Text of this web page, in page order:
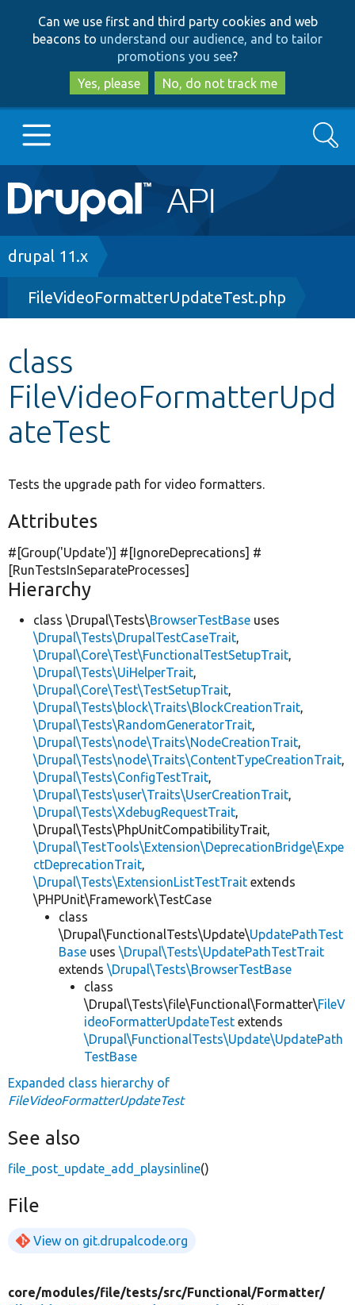
to
main
content
to
search
Can we use first and third party cookies and web
beacons to understand our audience, and to tailor
promotions you see?
Yes, please
No, do not track me
Main
navigation
Go to Drupal.org
Drupal 8+
Develop for Drupal
Search
Breadcrumb
drupal 11.x
FileVideoFormatterUpdateTest.php
class
FileVideoFormatterUpd
ateTest
Tests the upgrade path for video formatters.
Attributes
#[Group('Update')] #[IgnoreDeprecations] #
[RunTestsInSeparateProcesses]
Hierarchy
class \Drupal\Tests\BrowserTestBase uses
\Drupal\Tests\DrupalTestCaseTrait,
\Drupal\Core\Test\FunctionalTestSetupTrait,
\Drupal\Tests\UiHelperTrait,
\Drupal\Core\Test\TestSetupTrait,
\Drupal\Tests\block\Traits\BlockCreationTrait,
\Drupal\Tests\RandomGeneratorTrait,
\Drupal\Tests\node\Traits\NodeCreationTrait,
\Drupal\Tests\node\Traits\ContentTypeCreationTrait,
\Drupal\Tests\ConfigTestTrait,
\Drupal\Tests\user\Traits\UserCreationTrait,
\Drupal\Tests\XdebugRequestTrait,
\Drupal\Tests\PhpUnitCompatibilityTrait,
\Drupal\TestTools\Extension\DeprecationBridge\Expe
ctDeprecationTrait,
\Drupal\Tests\ExtensionListTestTrait extends
\PHPUnit\Framework\TestCase
class
\Drupal\FunctionalTests\Update\UpdatePathTest
Base uses \Drupal\Tests\UpdatePathTestTrait
extends \Drupal\Tests\BrowserTestBase
class
\Drupal\Tests\file\Functional\Formatter\FileV
ideoFormatterUpdateTest extends
\Drupal\FunctionalTests\Update\UpdatePath
TestBase
Expanded class hierarchy of
FileVideoFormatterUpdateTest
See also
file_post_update_add_playsinline()
File
View on git.drupalcode.org
core/modules/file/tests/src/Functional/Formatter/